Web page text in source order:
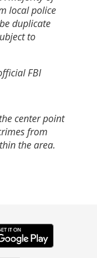
local police
duplicate
to
FBI
center point
from
the area.